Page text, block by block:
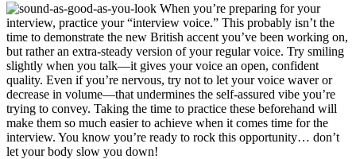
When you’re preparing for your
interview, practice your “interview voice.” This probably isn’t the
time to demonstrate the new British accent you’ve been working on,
but rather an extra-steady version of your regular voice. Try smiling
slightly when you talk—it gives your voice an open, confident
quality. Even if you’re nervous, try not to let your voice waver or
decrease in volume—that undermines the self-assured vibe you’re
trying to convey. Taking the time to practice these beforehand will
make them so much easier to achieve when it comes time for the
interview. You know you’re ready to rock this opportunity… don’t
let your body slow you down!